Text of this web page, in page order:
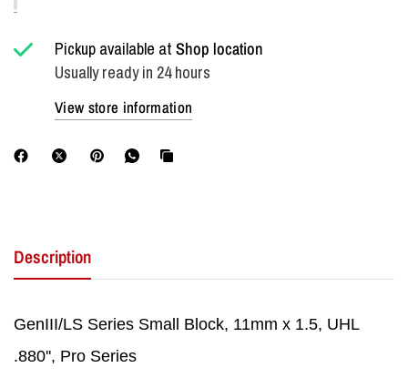
Pickup available atShop location
Usually ready in 24 hours
View store information
Description
GenIII/LS Series Small Block, 11mm x 1.5, UHL
.880'', Pro Series